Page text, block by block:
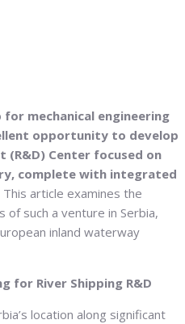
for mechanical engineering
opportunity to develop
(R&D) Center focused on
complete with integrated
This article examines the
such a venture in Serbia,
inland waterway
for River Shipping R&D
location along significant